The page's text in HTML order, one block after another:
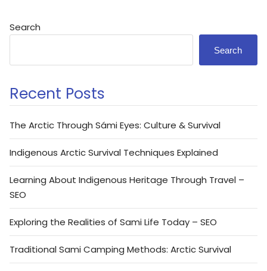
Search
Search
Recent Posts
The Arctic Through Sámi Eyes: Culture & Survival
Indigenous Arctic Survival Techniques Explained
Learning About Indigenous Heritage Through Travel –
SEO
Exploring the Realities of Sami Life Today – SEO
Traditional Sami Camping Methods: Arctic Survival